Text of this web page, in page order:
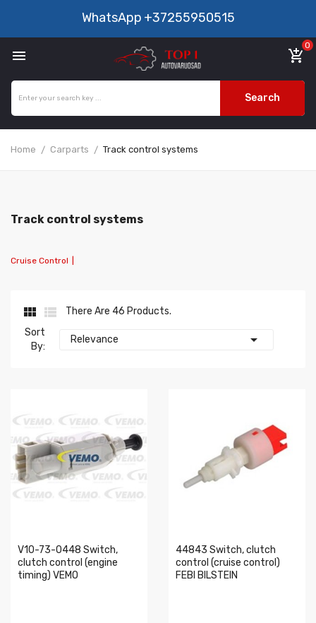
WhatsApp +37255950515
 add_shopping_cart
0
Search
Home Carparts Track control systems
Track control systems
Cruise Control
 
There Are 46 Products.
Sort
By:
Relevance 
V10-73-0448 Switch,
clutch control (engine
timing) VEMO
44843 Switch, clutch
control (cruise control)
FEBI BILSTEIN